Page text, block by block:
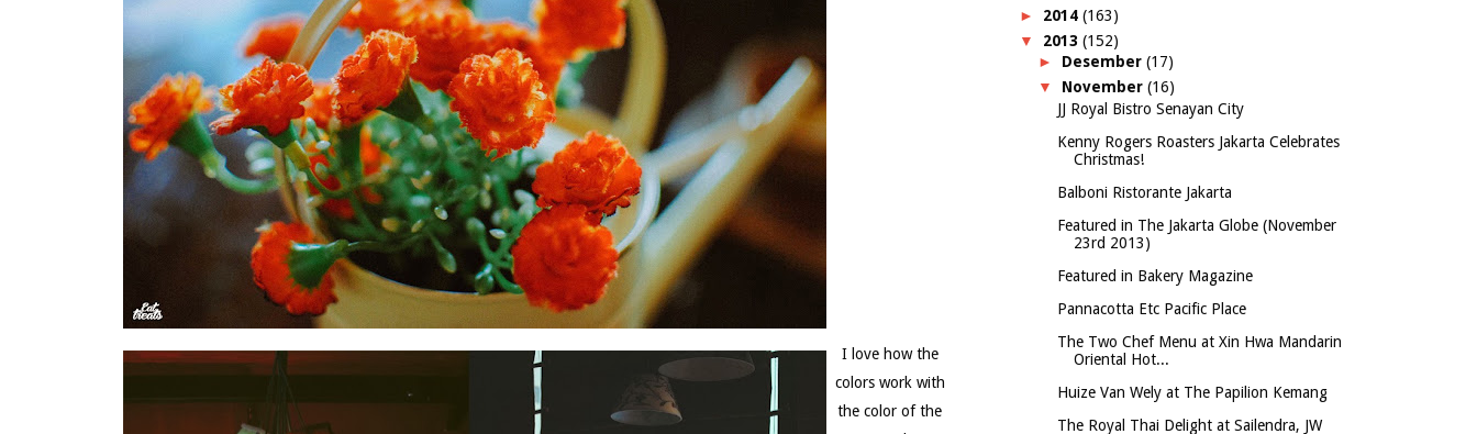
I love how the
colors work with
the color of the
► 2014 (163)
▼ 2013 (152)
► Desember (17)
▼ November (16)
JJ Royal Bistro Senayan City
Kenny Rogers Roasters Jakarta Celebrates
Christmas!
Balboni Ristorante Jakarta
Featured in The Jakarta Globe (November
23rd 2013)
Featured in Bakery Magazine
Pannacotta Etc Pacific Place
The Two Chef Menu at Xin Hwa Mandarin
Oriental Hot...
Huize Van Wely at The Papilion Kemang
The Royal Thai Delight at Sailendra, JW